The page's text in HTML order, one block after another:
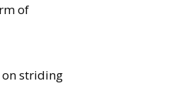
of
on striding